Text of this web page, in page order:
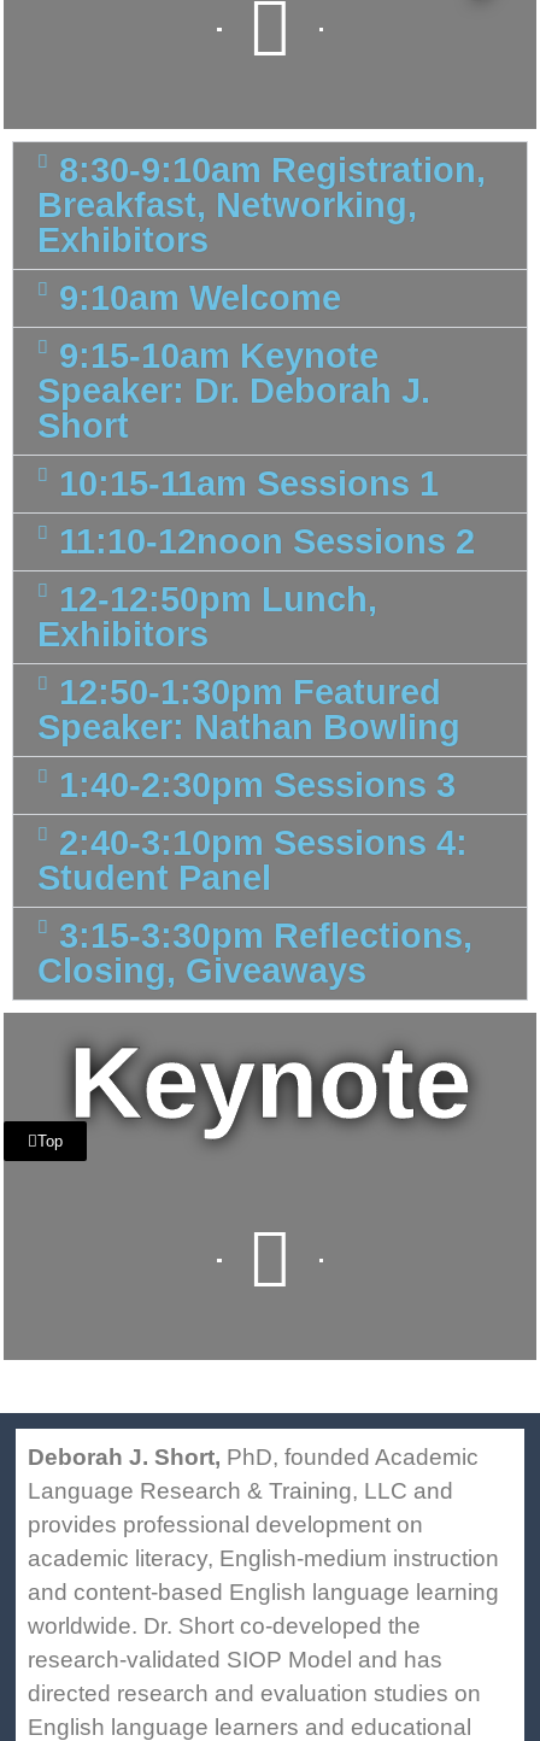
8:30-9:10am Registration,
Breakfast, Networking,
Exhibitors
9:10am Welcome
9:15-10am Keynote
Speaker: Dr. Deborah J.
Short
10:15-11am Sessions 1
11:10-12noon Sessions 2
12-12:50pm Lunch,
Exhibitors
12:50-1:30pm Featured
Speaker: Nathan Bowling
1:40-2:30pm Sessions 3
2:40-3:10pm Sessions 4:
Student Panel
3:15-3:30pm Reflections,
Closing, Giveaways
Keynote
Top
Deborah J. Short, PhD, founded Academic
Language Research & Training, LLC and
provides professional development on
academic literacy, English-medium instruction
and content-based English language learning
worldwide. Dr. Short co-developed the
research-validated SIOP Model and has
directed research and evaluation studies on
English language learners and educational